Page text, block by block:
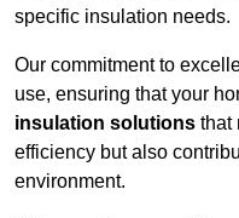
specific insulation needs.
Our commitment to
use, ensuring that your
insulation solutions that
efficiency but also
environment.